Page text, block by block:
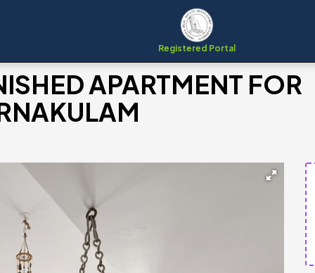
Registered Portal
APARTMENT FOR